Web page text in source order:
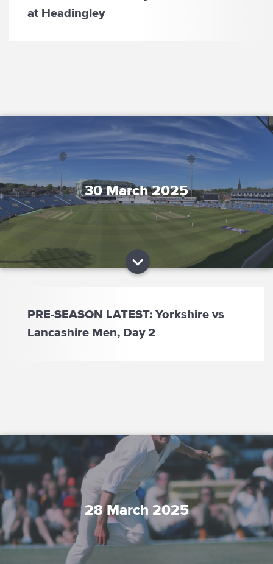
at Headingley
30 March 2025
PRE-SEASON LATEST: Yorkshire vs
Lancashire Men, Day 2
28 March 2025